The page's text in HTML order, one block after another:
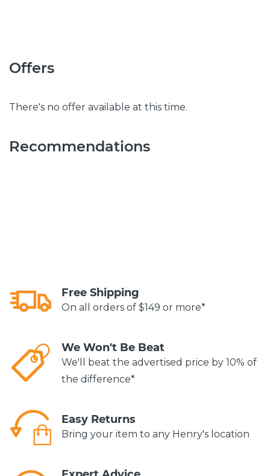
Offers
There's no offer available at this time.
Recommendations
Free Shipping
On all orders of $149 or more*
We Won't Be Beat
We'll beat the advertised price by 10% of
the difference*
Easy Returns
Bring your item to any Henry's location